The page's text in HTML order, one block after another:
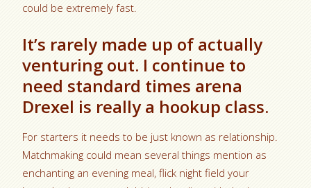
could be extremely fast.
It’s rarely made up of actually
venturing out. I continue to
need standard times arena
Drexel is really a hookup class.
For starters it needs to be just known as relationship.
Matchmaking could mean several things mention as
enchanting an evening meal, flick night field your